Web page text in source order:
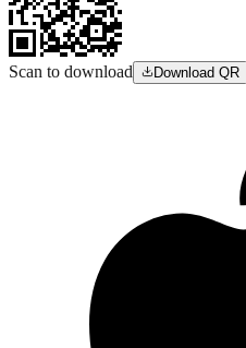
Scan to download Download QR